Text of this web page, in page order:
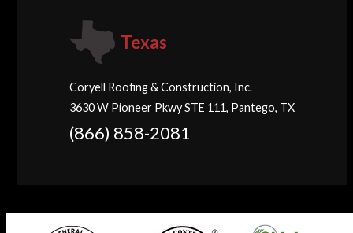
Texas
Coryell Roofing & Construction, Inc.
3630 W Pioneer Pkwy STE 111, Pantego, TX
(866) 858-2081